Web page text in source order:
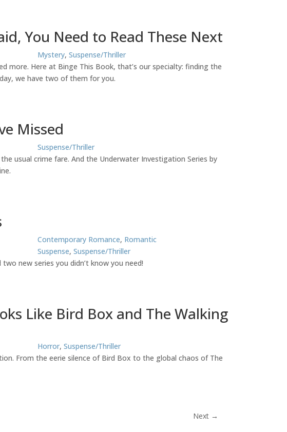
You Need to Read These Next
Mystery, Suspense/Thriller
more. Here at Binge This Book, that’s our specialty: finding the
we have two of them for you.
Missed
Suspense/Thriller
usual crime fare. And the Underwater Investigation Series by
Contemporary Romance, Romantic
Suspense, Suspense/Thriller
new series you didn’t know you need!
Like Bird Box and The Walking
Horror, Suspense/Thriller
From the eerie silence of Bird Box to the global chaos of The
Next→